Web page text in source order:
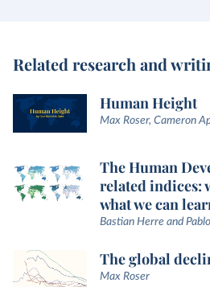
Related research and
Human Height
Max Roser, Cameron
The Human
related indices:
what we can
Bastian Herre and
The global
Max Roser